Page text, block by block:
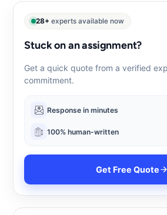
28+ experts available now
Stuck on an assignment?
Get a quick quote from a verified
commitment.
Response in minutes
100% human-written
Get Free Quote